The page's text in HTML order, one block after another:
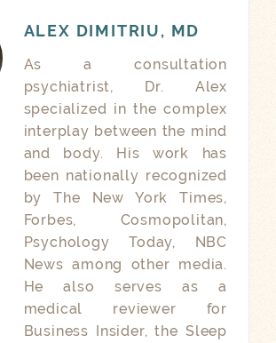
ALEX DIMITRIU, MD
As a consultation
psychiatrist, Dr. Alex
specialized in the complex
interplay between the mind
and body. His work has
been nationally recognized
by The New York Times,
Forbes, Cosmopolitan,
Psychology Today, NBC
News among other media.
He also serves as a
medical reviewer for
Business Insider, the Sleep